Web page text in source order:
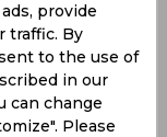
provide
traffic. By
to the use of
in our
can change
Please